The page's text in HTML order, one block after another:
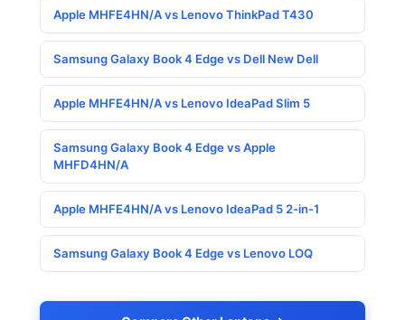
Apple MHFE4HN/A vs Lenovo ThinkPad T430
Samsung Galaxy Book 4 Edge vs Dell New Dell
Apple MHFE4HN/A vs Lenovo IdeaPad Slim 5
Samsung Galaxy Book 4 Edge vs Apple
MHFD4HN/A
Apple MHFE4HN/A vs Lenovo IdeaPad 5 2-in-1
Samsung Galaxy Book 4 Edge vs Lenovo LOQ